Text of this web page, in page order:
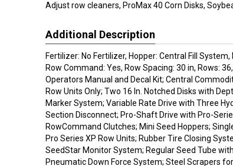
Adjust row cleaners, ProMax 40 Corn Disks,
Additional Description
Fertilizer: No Fertilizer, Hopper: Central Fill
Row Command: Yes, Row Spacing: 30 in, Rows:
Operators Manual and Decal Kit; Central
Row Units Only; Two 16 In. Notched Disks with
Marker System; Variable Rate Drive with Three
Section Disconnect; Pro-Shaft Drive with Pro-
RowCommand Clutches; Mini Seed Hoppers;
Pro Series XP Row Units; Rubber Tire Closing
SeedStar Monitor System; Regular Seed Tube
Pneumatic Down Force System; Steel Scrapers